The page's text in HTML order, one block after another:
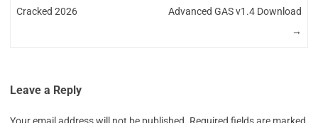
Cracked 2026
Advanced GAS v1.4 Download
→
Leave a Reply
Your email address will not be published. Required fields are marked